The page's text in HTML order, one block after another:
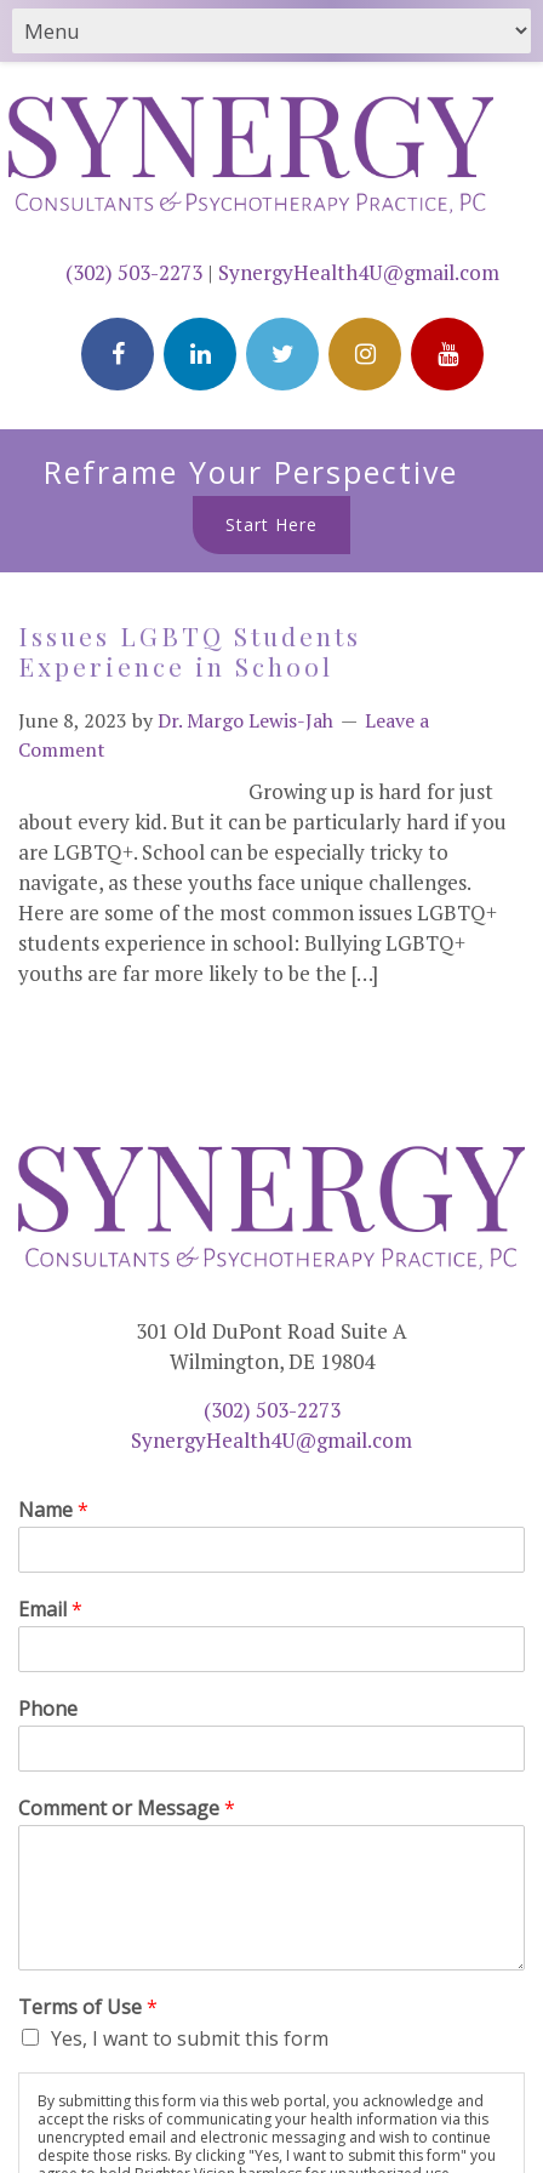
(302) 503-2273 | SynergyHealth4U@gmail.com
Reframe Your Perspective
Start Here
Issues LGBTQ Students
Experience in School
June 8, 2023 byDr. Margo Lewis-Jah
Leave a
Comment
Growing up is hard for just
about every kid. But it can be particularly hard if you
are LGBTQ+. School can be especially tricky to
navigate, as these youths face unique challenges.
Here are some of the most common issues LGBTQ+
students experience in school: Bullying LGBTQ+
youths are far more likely to be the […]
301 Old DuPont Road Suite A
Wilmington, DE 19804
(302) 503-2273
SynergyHealth4U@gmail.com
Name*
Email*
Phone
Comment or Message*
Terms of Use*
Yes, I want to submit this form
By submitting this form via this web portal, you acknowledge and
accept the risks of communicating your health information via this
unencrypted email and electronic messaging and wish to continue
despite those risks. By clicking "Yes, I want to submit this form" you